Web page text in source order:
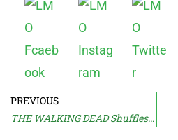
PREVIOUS
THE WALKING DEAD Shuffles On